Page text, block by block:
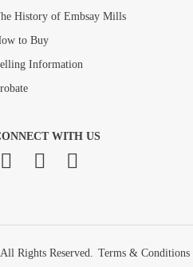
History of Embsay Mills
to Buy
Information
WITH US
Rights Reserved. Terms & Conditions|